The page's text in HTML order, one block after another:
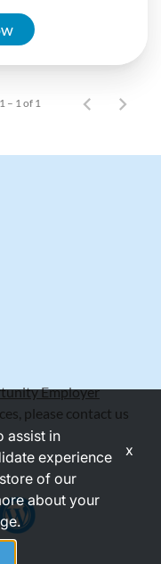
1 – 1 of 1
Employer
please contact us
assist in
experience
of our
about your
x